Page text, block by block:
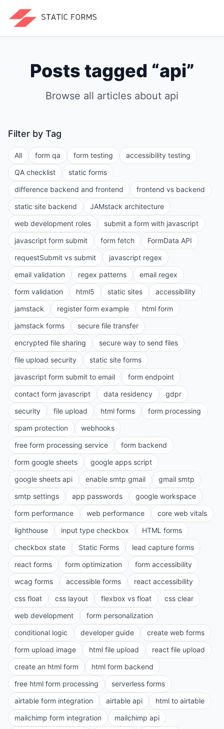
Posts tagged “api”
Browse all articles about api
Filter by Tag
All form qa form testing
accessibility testing
QA checklist
static forms
difference backend and frontend
frontend vs backend
static site backend
JAMstack architecture
web development roles
submit a form with javascript
javascript form submit
form fetch
FormData API
requestSubmit vs submit
javascript regex
email validation
regex patterns
email regex
form validation
html5 static sites
accessibility
jamstack
register form example
html form
jamstack forms
secure file transfer
encrypted file sharing
secure way to send files
file upload security
static site forms
javascript form submit to email
form endpoint
contact form javascript
data residency
gdpr
security
file upload html forms
form processing
spam protection
webhooks
free form processing service
form backend
form google sheets
google apps script
google sheets api
enable smtp gmail
gmail smtp
smtp settings
app passwords
google workspace
form performance
web performance
core web vitals
lighthouse
input type checkbox
HTML forms
checkbox state
Static Forms
lead capture forms
react forms
form optimization
form accessibility
wcag forms
accessible forms
react accessibility
css float
css layout flexbox vs float
css clear
web development
form personalization
conditional logic
developer guide
create web forms
form upload image
html file upload
react file upload
create an html form
html form backend
free html form processing
serverless forms
airtable form integration
airtable api
html to airtable
mailchimp form integration
mailchimp api